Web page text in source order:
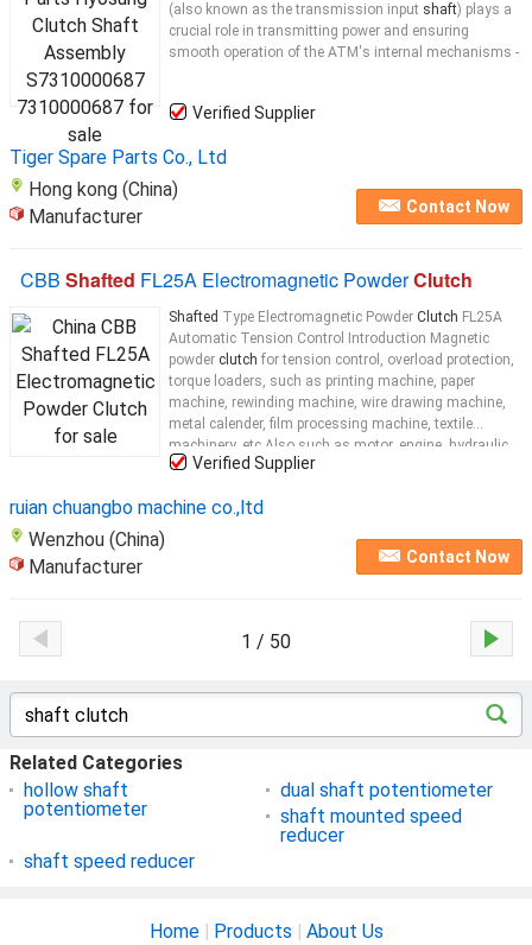
(also known as the transmission input shaft) plays a
crucial role in transmitting power and ensuring
smooth operation of the ATM's internal mechanisms -
Verified Supplier
Tiger Spare Parts Co., Ltd
Hong kong (China)
Manufacturer
Contact Now
CBB Shafted FL25A Electromagnetic PowderClutch
Shafted Type Electromagnetic Powder Clutch FL25A
Automatic Tension Control Introduction Magnetic
powder clutch for tension control, overload protection,
torque loaders, such as printing machine, paper
machine, rewinding machine, wire drawing machine,
metal calender, film processing machine, textile
machinery, etc.Also such as motor, engine, hydraulic
reducer to do loading experiments when the loading
Verified Supplier
ruian chuangbo machine co.,ltd
Wenzhou (China)
Manufacturer
Contact Now
1 / 50
Related Categories
hollow shaft
potentiometer
dual shaft potentiometer
shaft mounted speed
reducer
shaft speed reducer
Home| Products | About Us